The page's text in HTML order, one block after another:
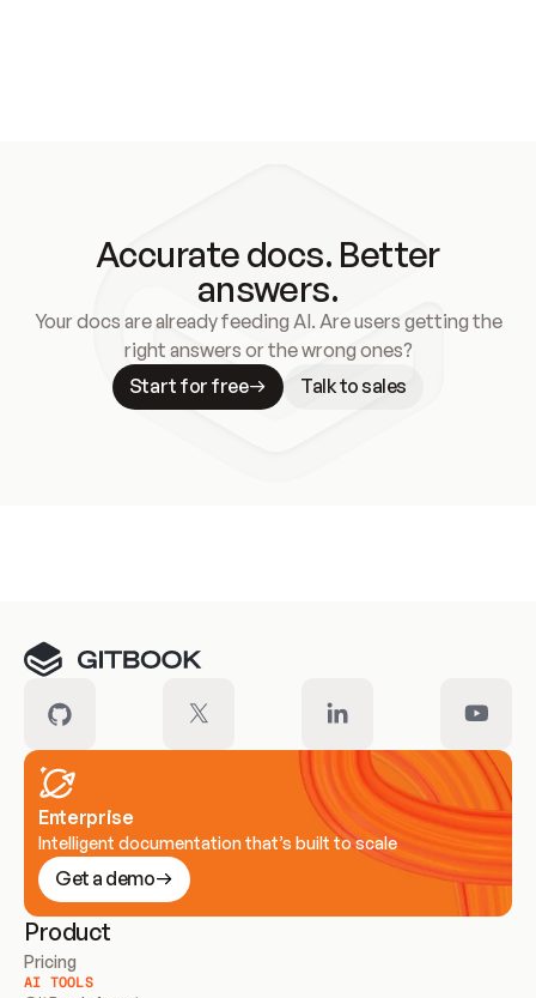
Accurate docs. Better
answers.
Your docs are already feeding AI. Are users getting the
right answers or the wrong ones?
Start for free
Talk to sales
Enterprise
Intelligent documentation that’s built to scale
Get a demo
Product
Pricing
AI TOOLS